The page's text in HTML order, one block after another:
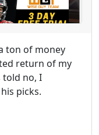
ton of money
return of my
told no, I
picks.